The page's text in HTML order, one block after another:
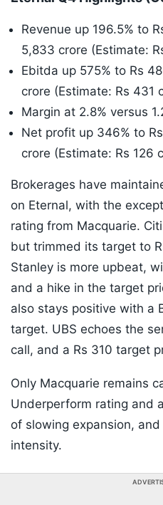
Revenue up 196.5% to
5,833 crore (Estimate:
Ebitda up 575% to Rs
crore (Estimate: Rs 431
Margin at 2.8% versus
Net profit up 346% to
crore (Estimate: Rs 126
Brokerages have
on Eternal, with the
rating from Macquarie.
but trimmed its target to
Stanley is more upbeat,
and a hike in the target
also stays positive with a
target. UBS echoes the
call, and a Rs 310 target
Only Macquarie remains
Underperform rating and
of slowing expansion,
intensity.